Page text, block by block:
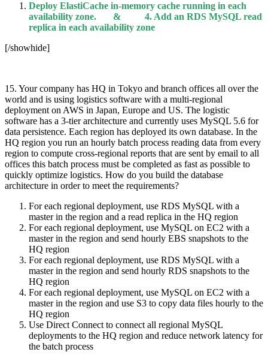
Deploy ElastiCache in-memory cache running in each
availability zone. & 4. Add an RDS MySQL read
replica in each availability zone
[/showhide]
15. Your company has HQ in Tokyo and branch offices all over the
world and is using logistics software with a multi-regional
deployment on AWS in Japan, Europe and US. The logistic
software has a 3-tier architecture and currently uses MySQL 5.6 for
data persistence. Each region has deployed its own database. In the
HQ region you run an hourly batch process reading data from every
region to compute cross-regional reports that are sent by email to all
offices this batch process must be completed as fast as possible to
quickly optimize logistics. How do you build the database
architecture in order to meet the requirements?
For each regional deployment, use RDS MySQL with a
master in the region and a read replica in the HQ region
For each regional deployment, use MySQL on EC2 with a
master in the region and send hourly EBS snapshots to the
HQ region
For each regional deployment, use RDS MySQL with a
master in the region and send hourly RDS snapshots to the
HQ region
For each regional deployment, use MySQL on EC2 with a
master in the region and use S3 to copy data files hourly to the
HQ region
Use Direct Connect to connect all regional MySQL
deployments to the HQ region and reduce network latency for
the batch process